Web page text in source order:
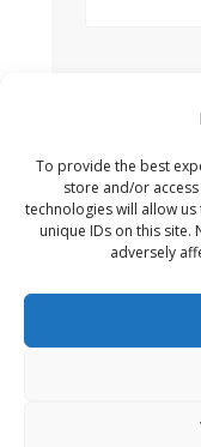
To provide the best
store and/or
technologies will allow
unique IDs on this
adversely
Save my
browser
This site
how